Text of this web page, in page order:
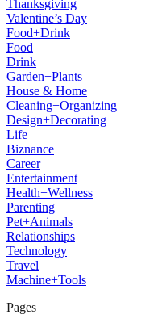
Thanksgiving
Valentine’s Day
Food+Drink
Food
Drink
Garden+Plants
House & Home
Cleaning+Organizing
Design+Decorating
Life
Biznance
Career
Entertainment
Health+Wellness
Parenting
Pet+Animals
Relationships
Technology
Travel
Machine+Tools
Pages